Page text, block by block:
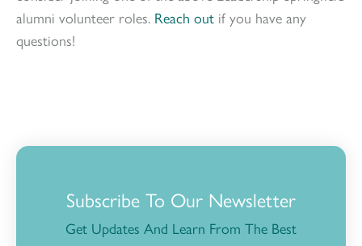
alumni volunteer roles. Reach out if you have any
questions!
Subscribe To Our Newsletter
Get Updates And Learn From The Best